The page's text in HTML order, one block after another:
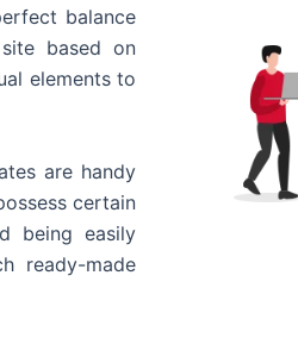
balance
based on
elements to
are handy
certain
being easily
ready-made